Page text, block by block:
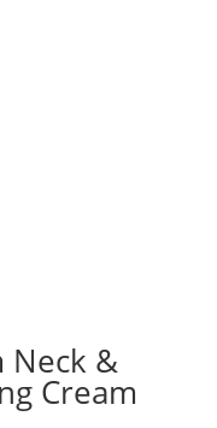
Neck &
Cream